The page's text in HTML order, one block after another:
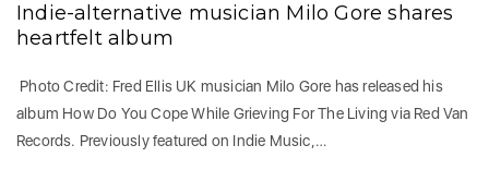
Indie-alternative musician Milo Gore shares
heartfelt album
Photo Credit: Fred Ellis UK musician Milo Gore has released his
album How Do You Cope While Grieving For The Living via Red Van
Records. Previously featured on Indie Music,…